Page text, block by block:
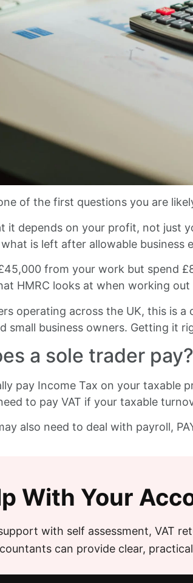
of the first questions you are
it depends on your profit, not just
is left after allowable business
from your work but spend
HMRC looks at when working
operating across the UK, this is
small business owners. Getting it
a sole trader pay?
pay Income Tax on your
to pay VAT if your taxable
also need to deal with payroll,
With Your
with self assessment, VAT
can provide clear,